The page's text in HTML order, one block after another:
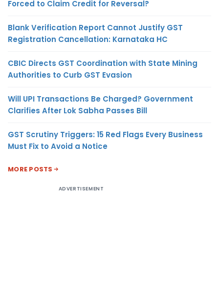
Forced to Claim Credit for Reversal?
Blank Verification Report Cannot Justify GST
Registration Cancellation: Karnataka HC
CBIC Directs GST Coordination with State Mining
Authorities to Curb GST Evasion
Will UPI Transactions Be Charged? Government
Clarifies After Lok Sabha Passes Bill
GST Scrutiny Triggers: 15 Red Flags Every Business
Must Fix to Avoid a Notice
MORE POSTS
ADVERTISEMENT